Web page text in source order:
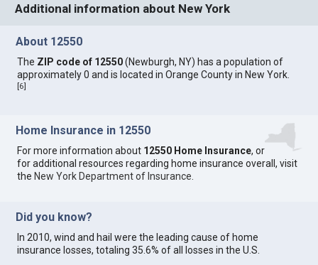
Additional information about New York
About 12550
The ZIP code of 12550(Newburgh, NY) has a population of
approximately 0 and is located in Orange County in New York.
[6]
Home Insurance in 12550
For more information about 12550 Home Insurance, or
for additional resources regarding home insurance overall, visit
the New York Department of Insurance
Did you know?
In 2010, wind and hail were the leading cause of home
insurance losses, totaling 35.6% of all losses in the U.S.